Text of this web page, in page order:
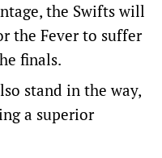
the Swifts will
the Fever to suffer
finals.
stand in the way,
a superior